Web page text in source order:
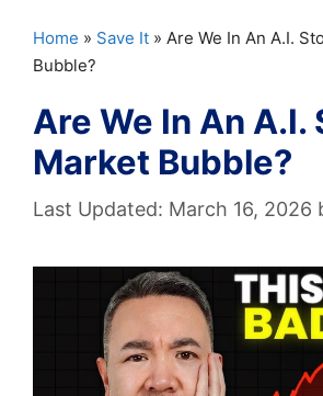
Home » Save It » Are We In An A.I.
Bubble?
Are We In An A.I.
Market Bubble?
March 16, 2026